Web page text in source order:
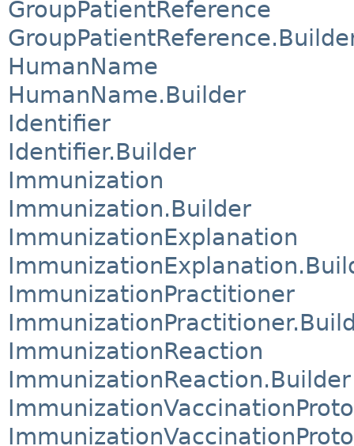
GroupPatientReference
HumanName
HumanName.Builder
Identifier
Identifier.Builder
Immunization
Immunization.Builder
ImmunizationExplanation
ImmunizationPractitioner
ImmunizationReaction
ImmunizationReaction.Builder